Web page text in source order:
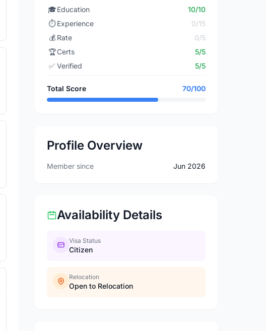
🎓Education
10/10
⏱️ Experience
0/15
💰 Rate
0/5
🏆Certs
5/5
✅ Verified 5/5
Total Score 70/100
Profile Overview
Member since Jun 2026
Availability Details
Visa Status
Citizen
Relocation
Open to Relocation